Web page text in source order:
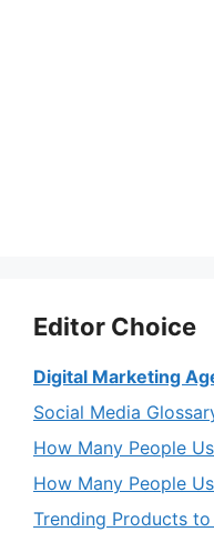
Editor Choice
Digital Marketing
Social Media
How Many People
How Many People
Trending Products to